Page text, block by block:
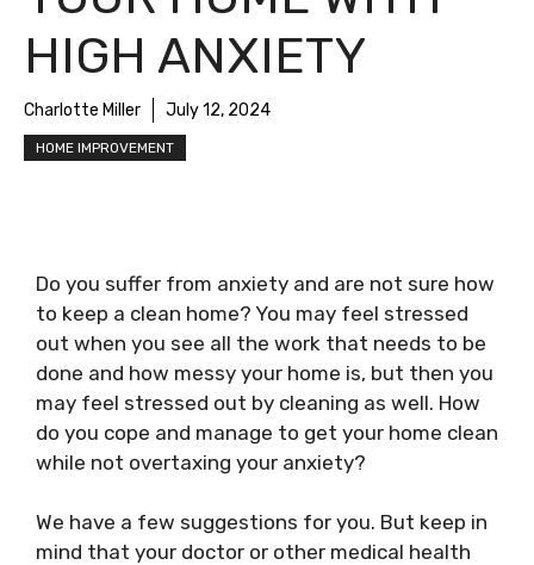
HIGH ANXIETY
Charlotte Miller July 12, 2024
HOME IMPROVEMENT
Do you suffer from anxiety and are not sure how
to keep a clean home? You may feel stressed
out when you see all the work that needs to be
done and how messy your home is, but then you
may feel stressed out by cleaning as well. How
do you cope and manage to get your home clean
while not overtaxing your anxiety?
We have a few suggestions for you. But keep in
mind that your doctor or other medical health